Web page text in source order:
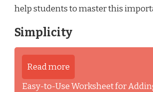
help students to master this
Simplicity
Read more
Easy-to-Use Worksheet for